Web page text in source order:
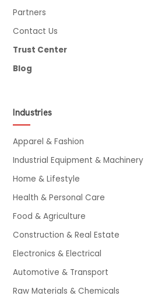
Partners
Contact Us
Trust Center
Blog
Industries
Apparel & Fashion
Industrial Equipment & Machinery
Home & Lifestyle
Health & Personal Care
Food & Agriculture
Construction & Real Estate
Electronics & Electrical
Automotive & Transport
Raw Materials & Chemicals